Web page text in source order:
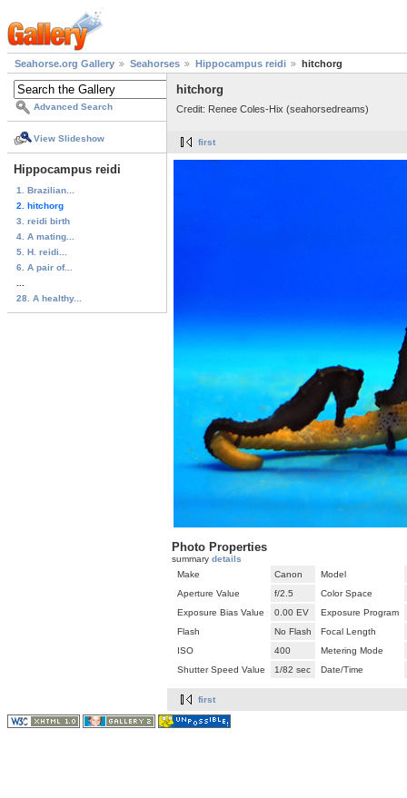
Seahorse.org Gallery Seahorses Hippocampus reidi hitchorg
Advanced Search
View Slideshow
Hippocampus reidi
1. Brazilian...
2. hitchorg
3. reidi birth
4. A mating...
5. H. reidi...
6. A pair of...
28. A healthy...
hitchorg
Credit: Renee Coles-Hix (seahorsedreams)
first
Photo Properties
summary details
Make
Canon
Model
Aperture Value
f/2.5
Color Space
Exposure Bias Value
0.00 EV
Exposure Program
Flash
No Flash
Focal Length
ISO
400
Metering Mode
Shutter Speed Value
1/82 sec Date/Time
first